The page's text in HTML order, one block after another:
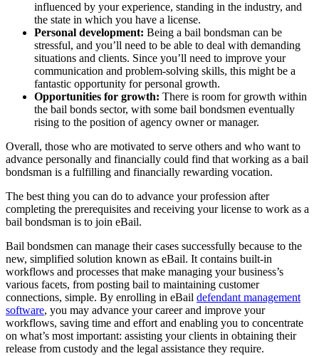
influenced by your experience, standing in the industry, and
the state in which you have a license.
Personal development: Being a bail bondsman can be
stressful, and you’ll need to be able to deal with demanding
situations and clients. Since you’ll need to improve your
communication and problem-solving skills, this might be a
fantastic opportunity for personal growth.
Opportunities for growth: There is room for growth within
the bail bonds sector, with some bail bondsmen eventually
rising to the position of agency owner or manager.
Overall, those who are motivated to serve others and who want to
advance personally and financially could find that working as a bail
bondsman is a fulfilling and financially rewarding vocation.
The best thing you can do to advance your profession after
completing the prerequisites and receiving your license to work as a
bail bondsman is to join eBail.
Bail bondsmen can manage their cases successfully because to the
new, simplified solution known as eBail. It contains built-in
workflows and processes that make managing your business’s
various facets, from posting bail to maintaining customer
connections, simple. By enrolling in eBail defendant management
software, you may advance your career and improve your
workflows, saving time and effort and enabling you to concentrate
on what’s most important: assisting your clients in obtaining their
release from custody and the legal assistance they require.